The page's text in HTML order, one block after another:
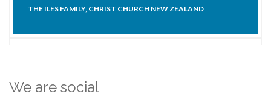
THE ILES FAMILY, CHRIST CHURCH NEW ZEALAND
We are social